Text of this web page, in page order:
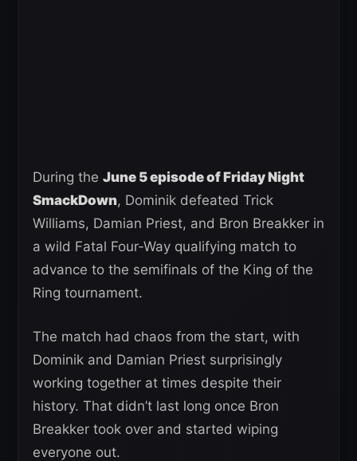
During the June 5 episode of Friday Night
SmackDown, Dominik defeated Trick
Williams, Damian Priest, and Bron Breakker in
a wild Fatal Four-Way qualifying match to
advance to the semifinals of the King of the
Ring tournament.
The match had chaos from the start, with
Dominik and Damian Priest surprisingly
working together at times despite their
history. That didn’t last long once Bron
Breakker took over and started wiping
everyone out.